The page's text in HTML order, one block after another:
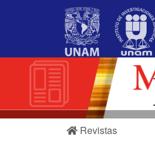
Sidebar
Revistas